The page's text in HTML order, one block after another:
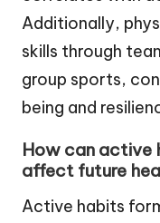
Additionally,
skills through
group sports,
being and
How can active
affect future
Active habits